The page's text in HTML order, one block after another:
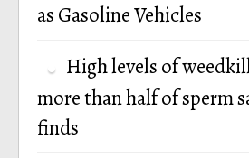
as Gasoline Vehicles
High levels of
more than half of sperm
finds